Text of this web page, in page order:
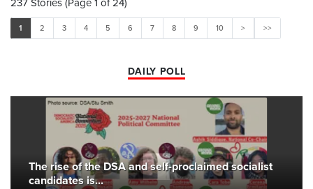
237 Stories (Page 1 of 24)
1 2 3 4 5 6 7 8 9 10 > >>
DAILY POLL
The rise of the DSA and self-proclaimed socialist
candidates is...